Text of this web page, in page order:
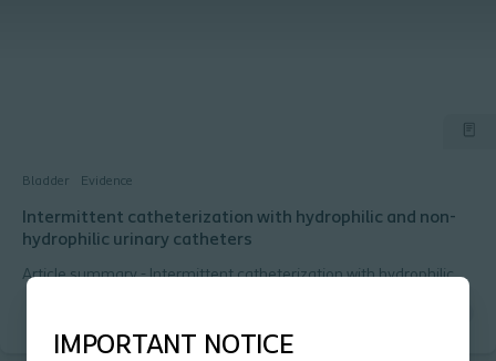
IMPORTANT NOTICE
Bladder Evidence
Intermittent catheterization with hydrophilic and non-
hydrophilic urinary catheters
Article summary - Intermittent catheterization with hydrophilic